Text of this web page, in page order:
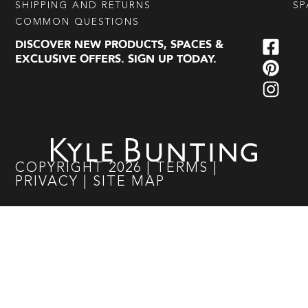
SHIPPING AND RETURNS
COMMON QUESTIONS
DISCOVER NEW PRODUCTS, SPACES &
EXCLUSIVE OFFERS. SIGN UP TODAY.
COPYRIGHT 2026 TERMS
PRIVACY
SITE MAP